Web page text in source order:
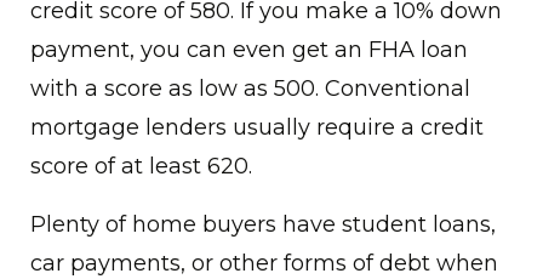
credit score of 580. If you make a 10% down
payment, you can even get an FHA loan
with a score as low as 500. Conventional
mortgage lenders usually require a credit
score of at least 620.
Plenty of home buyers have student loans,
car payments, or other forms of debt when